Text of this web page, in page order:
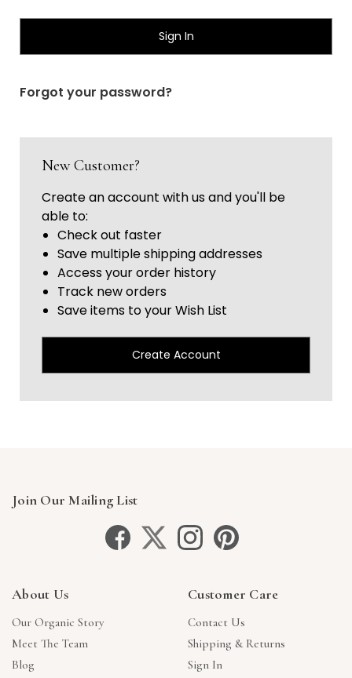
Forgot your password?
New Customer?
Create an account with us and you'll be
able to:
Check out faster
Save multiple shipping addresses
Access your order history
Track new orders
Save items to your Wish List
Create Account
Join Our Mailing List
About Us
Our Organic Story
Meet The Team
Blog
Customer Care
Contact Us
Shipping & Returns
Sign In